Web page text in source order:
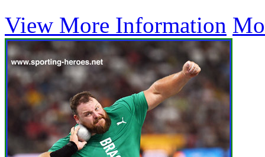
View More Information